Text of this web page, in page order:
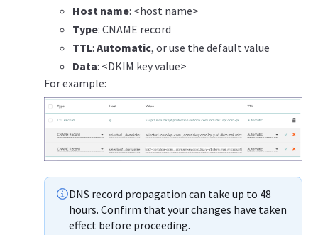
Host name: <host name>
Type: CNAME record
TTL:Automatic, or use the default value
Data: <DKIM key value>
For example:
DNS record propagation can take up to 48
hours. Confirm that your changes have taken
effect before proceeding.